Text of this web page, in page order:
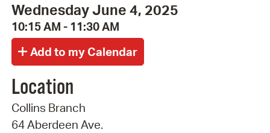
Wednesday June 4, 2025
10:15 AM - 11:30 AM
Location
Collins Branch
64 Aberdeen Ave.